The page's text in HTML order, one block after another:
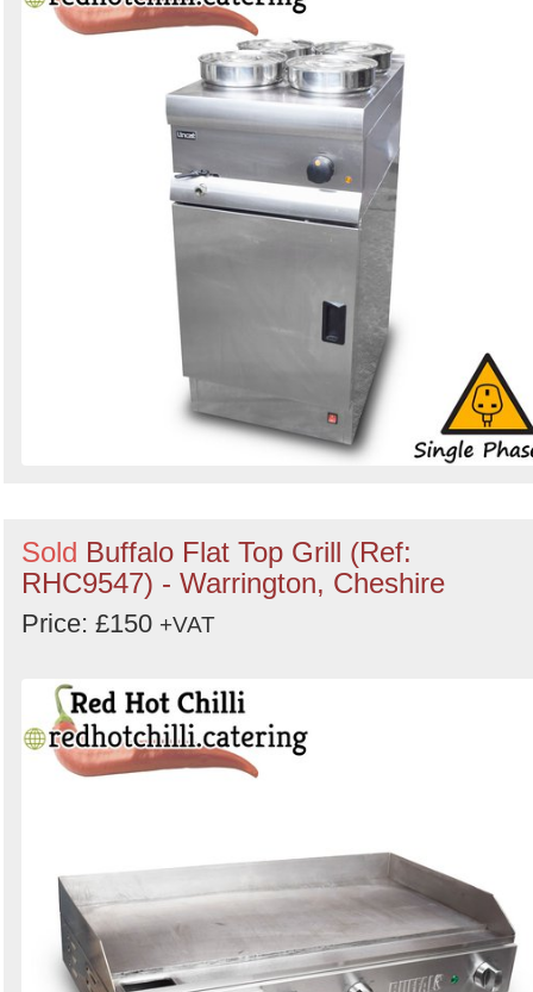
Sold Buffalo Flat Top Grill (Ref:
RHC9547) - Warrington, Cheshire
Price: £150 +VAT